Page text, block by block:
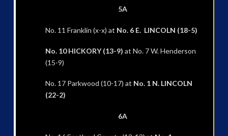
5A
No. 11 Franklin (x-x) at No. 6 E. LINCOLN (18-5)
No. 10 HICKORY (13-9) at No. 7 W. Henderson
(15-9)
No. 17 Parkwood (10-17) at No. 1 N. LINCOLN
(22-2)
6A